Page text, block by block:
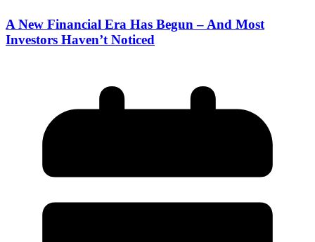
A New Financial Era Has Begun – And Most
Investors Haven’t Noticed